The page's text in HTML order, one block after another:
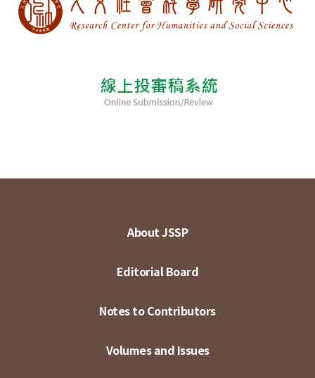
About JSSP
Editorial Board
Notes to Contributors
Volumes and Issues